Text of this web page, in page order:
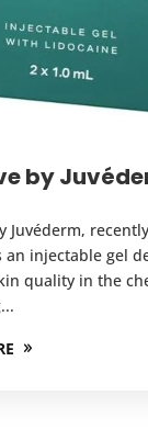
by
Juvéderm,
an injectable gel
quality in the